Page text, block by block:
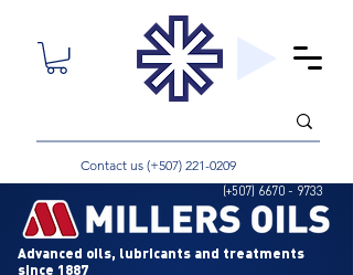
Contact us (+507) 221-0209
(+507) 6670 - 9733
Advanced oils, lubricants and treatments
since 1887